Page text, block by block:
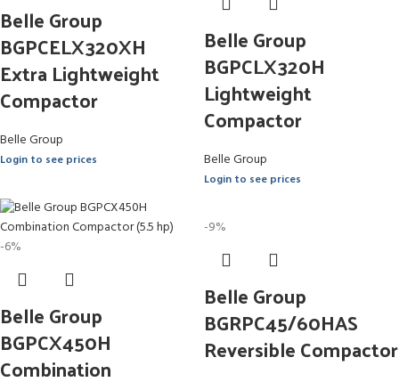
Belle Group
BGPCELX320XH
Extra Lightweight
Compactor
Belle Group
Login to see prices
Belle Group
BGPCLX320H
Lightweight
Compactor
Belle Group
Login to see prices
-6%
Belle Group
BGPCX450H
Combination
-9%
Belle Group
BGRPC45/60HAS
Reversible Compactor